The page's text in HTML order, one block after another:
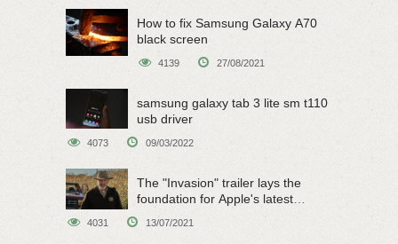
How to fix Samsung Galaxy A70
black screen
4139 27/08/2021
samsung galaxy tab 3 lite sm t110
usb driver
4073 09/03/2022
The "Invasion" trailer lays the
foundation for Apple's latest
original sci-fi work
4031 13/07/2021